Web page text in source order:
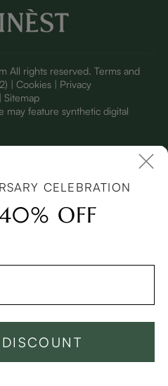
To Cart -$2,599
All rights reserved. Terms and
| Cookies | Privacy
| Sitemap
may feature synthetic digital
CELEBRATION
OFF